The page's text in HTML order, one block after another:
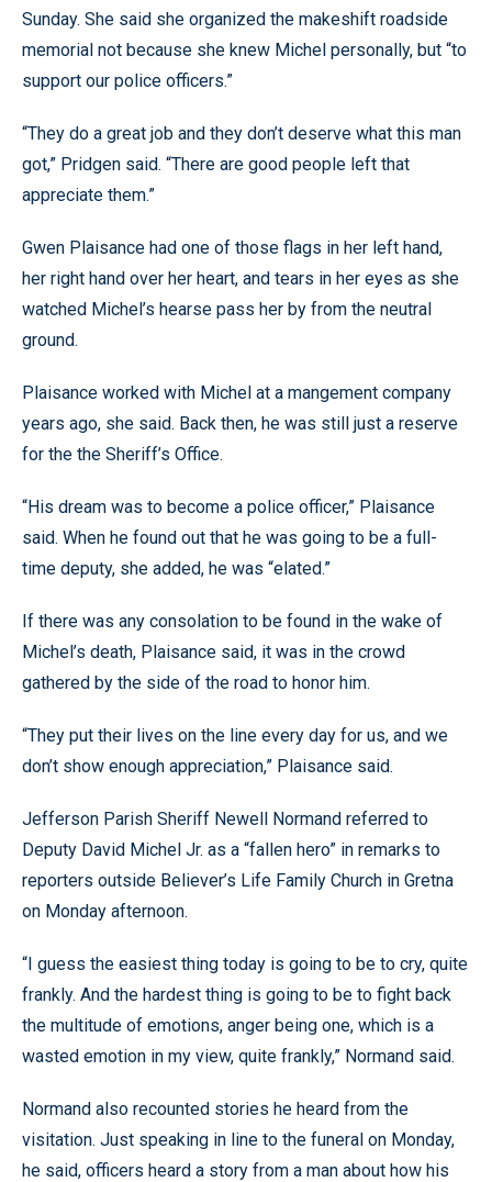
Sunday. She said she organized the makeshift roadside
memorial not because she knew Michel personally, but “to
support our police officers.”
“They do a great job and they don’t deserve what this man
got,” Pridgen said. “There are good people left that
appreciate them.”
Gwen Plaisance had one of those flags in her left hand,
her right hand over her heart, and tears in her eyes as she
watched Michel’s hearse pass her by from the neutral
ground.
Plaisance worked with Michel at a mangement company
years ago, she said. Back then, he was still just a reserve
for the the Sheriff’s Office.
“His dream was to become a police officer,” Plaisance
said. When he found out that he was going to be a full-
time deputy, she added, he was “elated.”
If there was any consolation to be found in the wake of
Michel’s death, Plaisance said, it was in the crowd
gathered by the side of the road to honor him.
“They put their lives on the line every day for us, and we
don’t show enough appreciation,” Plaisance said.
Jefferson Parish Sheriff Newell Normand referred to
Deputy David Michel Jr. as a “fallen hero” in remarks to
reporters outside Believer’s Life Family Church in Gretna
on Monday afternoon.
“I guess the easiest thing today is going to be to cry, quite
frankly. And the hardest thing is going to be to fight back
the multitude of emotions, anger being one, which is a
wasted emotion in my view, quite frankly,” Normand said.
Normand also recounted stories he heard from the
visitation. Just speaking in line to the funeral on Monday,
he said, officers heard a story from a man about how his